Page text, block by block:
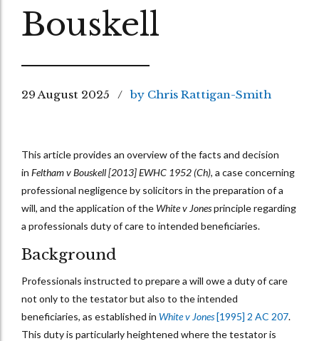
Bouskell
29 August 2025 by Chris Rattigan-Smith
This article provides an overview of the facts and decision
in Feltham v Bouskell [2013] EWHC 1952 (Ch), a case concerning
professional negligence by solicitors in the preparation of a
will, and the application of the White v Jonesprinciple regarding
a professionals duty of care to intended beneficiaries.
Background
Professionals instructed to prepare a will owe a duty of care
not only to the testator but also to the intended
beneficiaries, as established in White v Jones[1995] 2 AC 207.
This duty is particularly heightened where the testator is